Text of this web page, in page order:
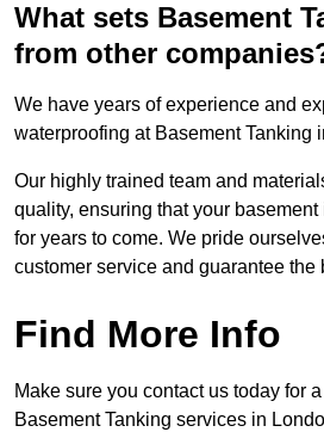
What sets Basement
from other
We have years of experience and
waterproofing at Basement Tanking
Our highly trained team and
quality, ensuring that your
for years to come. We pride
customer service and guarantee the
Find More Info
Make sure you contact us today for
Basement Tanking services in